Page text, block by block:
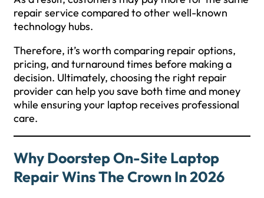
repair service compared to other well-known
technology hubs.
Therefore, it’s worth comparing repair options,
pricing, and turnaround times before making a
decision. Ultimately, choosing the right repair
provider can help you save both time and money
while ensuring your laptop receives professional
care.
Why Doorstep On-Site Laptop
Repair Wins The Crown In 2026